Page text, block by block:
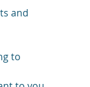
and
to